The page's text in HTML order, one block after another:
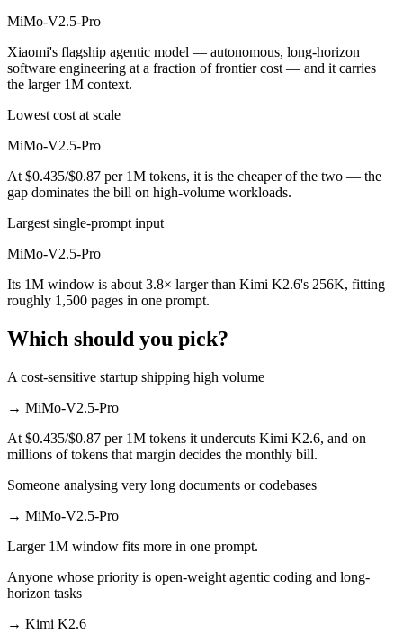
MiMo-V2.5-Pro
Xiaomi's flagship agentic model — autonomous, long-horizon
software engineering at a fraction of frontier cost — and it carries
the larger 1M context.
Lowest cost at scale
MiMo-V2.5-Pro
At $0.435/$0.87 per 1M tokens, it is the cheaper of the two — the
gap dominates the bill on high-volume workloads.
Largest single-prompt input
MiMo-V2.5-Pro
Its 1M window is about 3.8× larger than Kimi K2.6's 256K, fitting
roughly 1,500 pages in one prompt.
Which should you pick?
A cost-sensitive startup shipping high volume
→ MiMo-V2.5-Pro
At $0.435/$0.87 per 1M tokens it undercuts Kimi K2.6, and on
millions of tokens that margin decides the monthly bill.
Someone analysing very long documents or codebases
→ MiMo-V2.5-Pro
Larger 1M window fits more in one prompt.
Anyone whose priority is open-weight agentic coding and long-
horizon tasks
→ Kimi K2.6